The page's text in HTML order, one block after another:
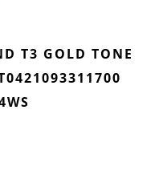
T3 GOLD TONE